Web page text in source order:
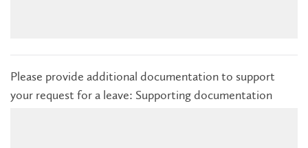
Please provide additional documentation to support
your request for a leave: Supporting documentation